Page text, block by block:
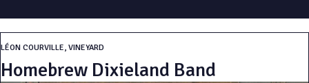
LÉON COURVILLE, VINEYARD
Homebrew Dixieland Band